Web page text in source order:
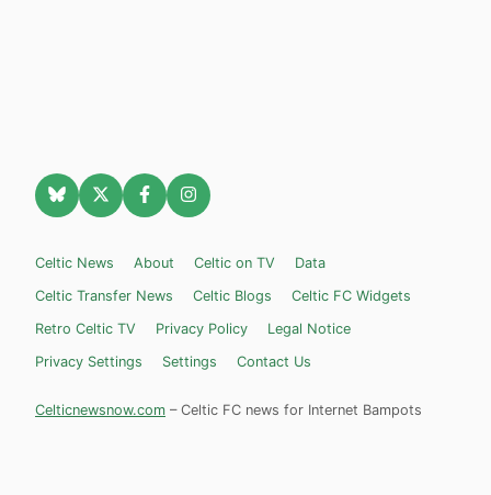
Celtic News About Celtic on TV
Data
Celtic Transfer News
Celtic Blogs
Celtic FC Widgets
Retro Celtic TV
Privacy Policy
Legal Notice
Privacy Settings
Settings Contact Us
Celticnewsnow.com – Celtic FC news for Internet Bampots